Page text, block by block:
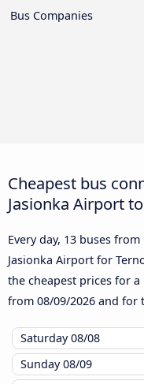
Bus Companies
Cheapest bus
Jasionka Airport
Every day, 13 buses
Jasionka Airport for
the cheapest prices for
from 08/09/2026 and for
Saturday08/08
Sunday08/09